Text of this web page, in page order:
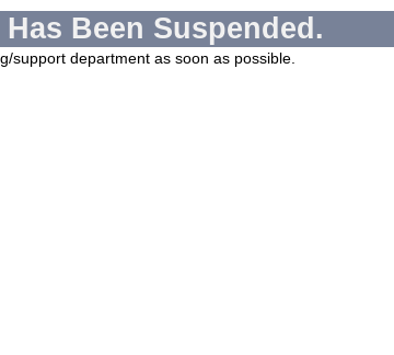
Been Suspended.
support department as soon as possible.